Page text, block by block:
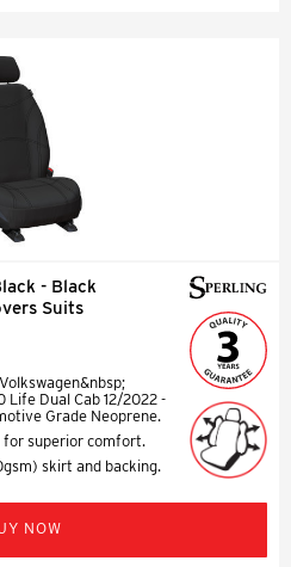
- Black
Suits
Dual Cab 12/2022 -
Grade Neoprene.
for superior comfort.
skirt and backing.
NOW